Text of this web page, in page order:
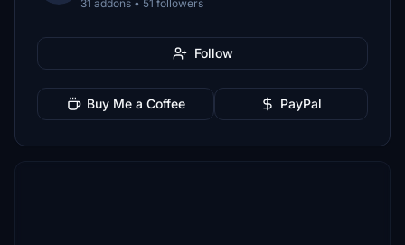
31 addons • 51 followers
Follow
Buy Me a Coffee PayPal